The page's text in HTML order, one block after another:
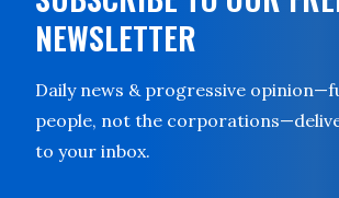
NEWSLETTER
Daily news & progressive
people, not the
to your inbox.